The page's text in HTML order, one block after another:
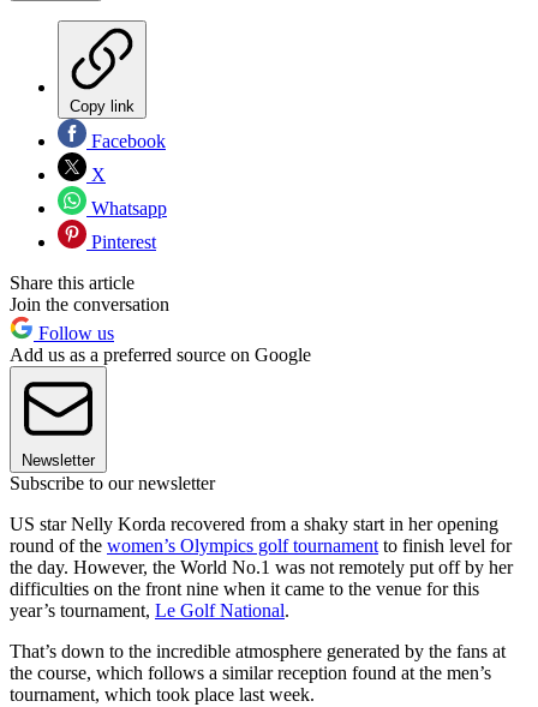
Copy link
Facebook
X
Whatsapp
Pinterest
Share this article
Join the conversation
Follow us
Add us as a preferred source on Google
Newsletter
Subscribe to our newsletter
US star Nelly Korda recovered from a shaky start in her opening
round of the women’s Olympics golf tournament to finish level for
the day. However, the World No.1 was not remotely put off by her
difficulties on the front nine when it came to the venue for this
year’s tournament, Le Golf National.
That’s down to the incredible atmosphere generated by the fans at
the course, which follows a similar reception found at the men’s
tournament, which took place last week.